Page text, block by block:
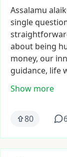
Assalamu
single
about being
money, our
guidance, life
Show more
80